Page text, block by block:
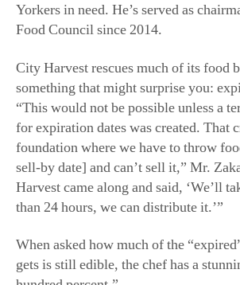
something that might surprise you:
“This would not be possible unless a
for expiration dates was created. That
foundation where we have to throw
sell-by date] and can’t sell it,” Mr.
Harvest came along and said, ‘We’ll
than 24 hours, we can distribute it.’”
When asked how much of the
gets is still edible, the chef has a
hundred percent.”